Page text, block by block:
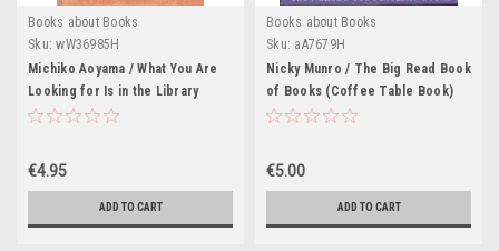
Books about Books
Sku: wW36985H
Michiko Aoyama / What You Are
Looking for Is in the Library
(Hardback)
€4.95
ADD TO CART
Books about Books
Sku: aA7679H
Nicky Munro / The Big Read Book
of Books (Coffee Table Book)
€5.00
ADD TO CART